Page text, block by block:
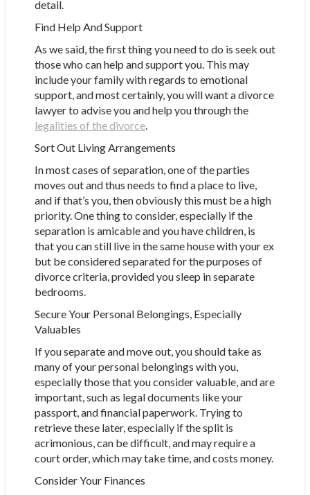
detail.
Find Help And Support
As we said, the first thing you need to do is seek out
those who can help and support you. This may
include your family with regards to emotional
support, and most certainly, you will want a divorce
lawyer to advise you and help you through the
legalities of the divorce.
Sort Out Living Arrangements
In most cases of separation, one of the parties
moves out and thus needs to find a place to live,
and if that’s you, then obviously this must be a high
priority. One thing to consider, especially if the
separation is amicable and you have children, is
that you can still live in the same house with your ex
but be considered separated for the purposes of
divorce criteria, provided you sleep in separate
bedrooms.
Secure Your Personal Belongings, Especially
Valuables
If you separate and move out, you should take as
many of your personal belongings with you,
especially those that you consider valuable, and are
important, such as legal documents like your
passport, and financial paperwork. Trying to
retrieve these later, especially if the split is
acrimonious, can be difficult, and may require a
court order, which may take time, and costs money.
Consider Your Finances